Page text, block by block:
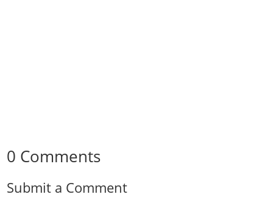
0 Comments
Submit a Comment